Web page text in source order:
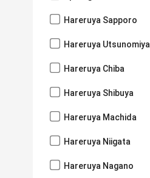
Hareruya Sapporo
Hareruya Utsunomiya
Hareruya Chiba
Hareruya Shibuya
Hareruya Machida
Hareruya Niigata
Hareruya Nagano